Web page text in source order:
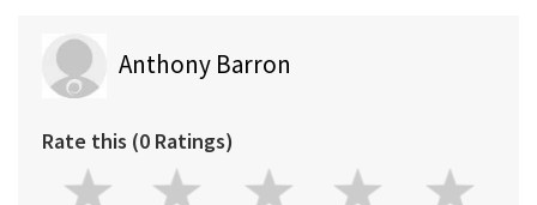
Anthony Barron
Rate this (0 Ratings)